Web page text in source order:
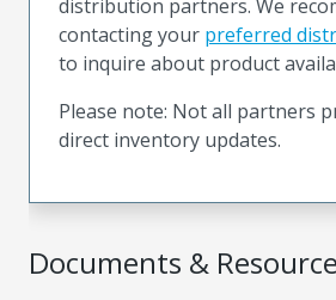
Documents &
distribution partners. We
contacting your preferred
to inquire about product
Please note: Not all partners
direct inventory updates.